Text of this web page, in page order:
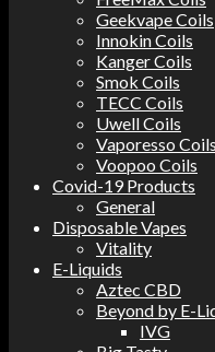
Geekvape Coils
Innokin Coils
Kanger Coils
Smok Coils
TECC Coils
Uwell Coils
Vaporesso Coils
Voopoo Coils
Covid-19 Products
General
Disposable Vapes
Vitality
E-Liquids
Aztec CBD
Beyond by E-
IVG